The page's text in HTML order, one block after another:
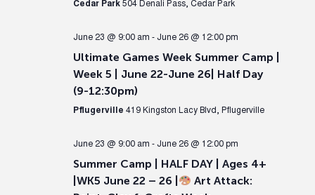
Cedar Park 504 Denali Pass, Cedar Park
June 23 @ 9:00 am - June 26 @ 12:00 pm
Ultimate Games Week Summer Camp |
Week 5 | June 22-June 26| Half Day
(9-12:30pm)
Pflugerville 419 Kingston Lacy Blvd, Pflugerville
June 23 @ 9:00 am - June 26 @ 12:00 pm
Summer Camp | HALF DAY | Ages 4+
|WK5 June 22 – 26 |
Art Attack: